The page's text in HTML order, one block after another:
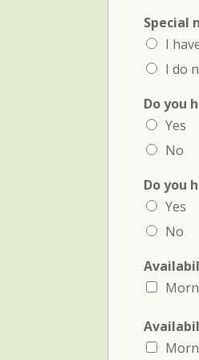
Special
I
I do
Do you
Yes
No
Do you
Yes
No
(
c
r